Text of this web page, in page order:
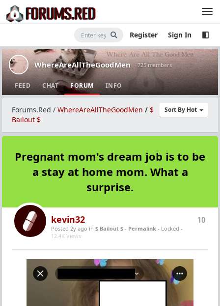
Register Sign In
WhereAreAllTheGoodMen · 725 members
FEED CHAT FORUM INFO
Sort By Hot
Forums.Red / WhereAreAllTheGoodMen / $
Bailout $
Pregnant mom's dream job is to be
a stay at home mom. What a
surprise.
10
kevin32
Posted 2y ago in $ Bailout $ - Permalink - Locked -
12.4K Views